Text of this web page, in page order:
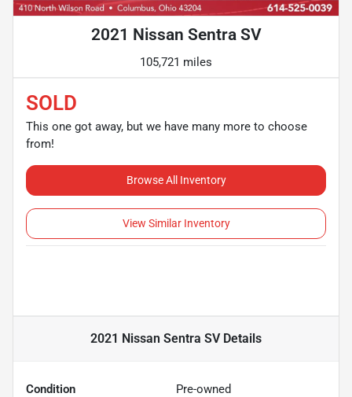
2021 Nissan Sentra SV
105,721 miles
SOLD
This one got away, but we have many more to choose
from!
Browse All Inventory
View Similar Inventory
2021 Nissan Sentra SVDetails
Condition Pre-owned